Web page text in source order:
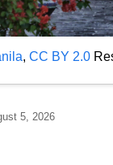
, CC BY 2.0
5, 2026